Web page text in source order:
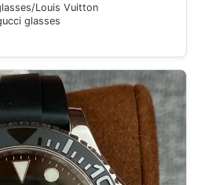
Louis Vuitton
glasses